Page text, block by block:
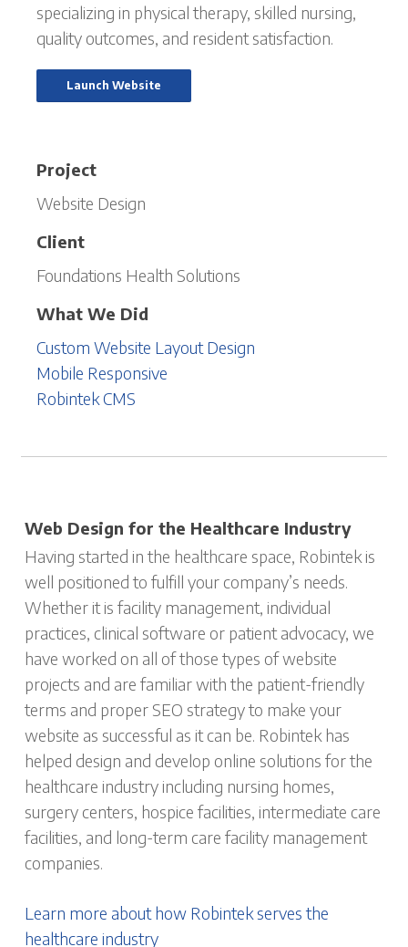
specializing in physical therapy, skilled nursing,
quality outcomes, and resident satisfaction.
Launch Website
Project
Website Design
Client
Foundations Health Solutions
What We Did
Custom Website Layout Design
Mobile Responsive
Robintek CMS
Web Design for the Healthcare Industry
Having started in the healthcare space, Robintek is
well positioned to fulfill your company’s needs.
Whether it is facility management, individual
practices, clinical software or patient advocacy, we
have worked on all of those types of website
projects and are familiar with the patient-friendly
terms and proper SEO strategy to make your
website as successful as it can be. Robintek has
helped design and develop online solutions for the
healthcare industry including nursing homes,
surgery centers, hospice facilities, intermediate care
facilities, and long-term care facility management
companies.
Learn more about how Robintek serves the
healthcare industry